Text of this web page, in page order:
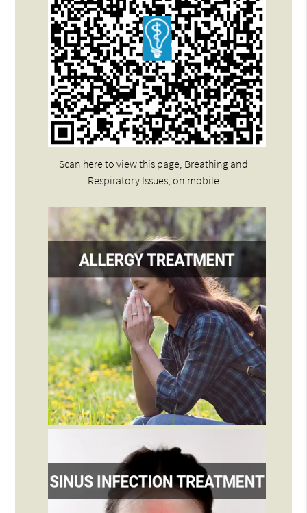
Scan here to view this page, Breathing and
Respiratory Issues, on mobile